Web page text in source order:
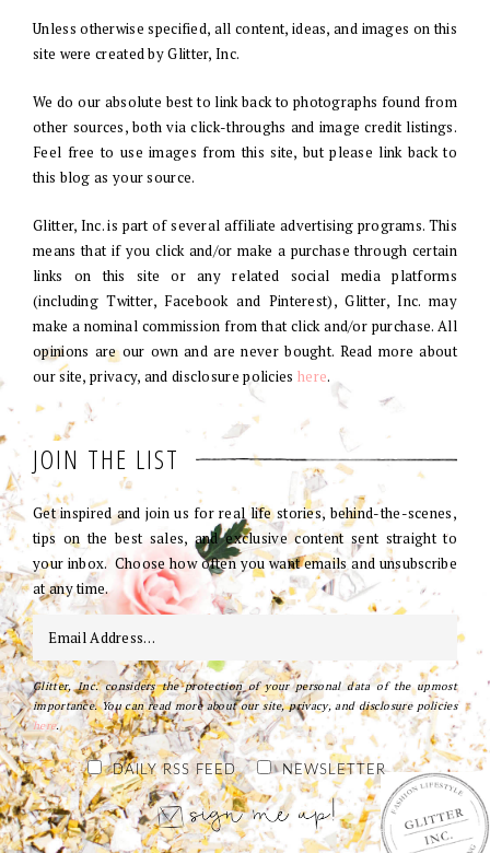
Unless otherwise specified, all content, ideas, and images on this
site were created by Glitter, Inc.
We do our absolute best to link back to photographs found from
other sources, both via click-throughs and image credit listings.
Feel free to use images from this site, but please link back to
this blog as your source.
Glitter, Inc. is part of several affiliate advertising programs. This
means that if you click and/or make a purchase through certain
links on this site or any related social media platforms
(including Twitter, Facebook and Pinterest), Glitter, Inc. may
make a nominal commission from that click and/or purchase. All
opinions are our own and are never bought. Read more about
our site, privacy, and disclosure policies here.
JOIN THE LIST
Get inspired and join us for real life stories, behind-the-scenes,
tips on the best sales, and exclusive content sent straight to
your inbox. Choose how often you want emails and unsubscribe
at any time.
Glitter, Inc. considers the protection of your personal data of the upmost
importance. You can read more about our site, privacy, and disclosure policies
here.
DAILY RSS FEED NEWSLETTER